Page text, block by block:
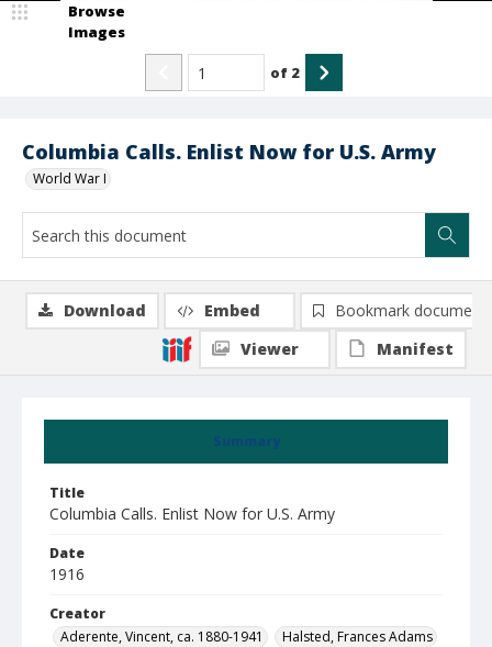
Columbia Calls. Enlist Now for U.S. Army
World War I
Browse
Images
of 2
Summary
Title
Columbia Calls. Enlist Now for U.S. Army
Date
1916
Creator
Aderente, Vincent, ca. 1880-1941
Halsted, Frances Adams
Download Embed
Bookmark document
Viewer
Manifest